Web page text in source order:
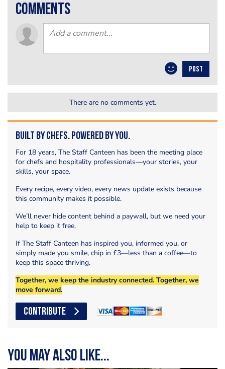
comments
POST
There are no comments yet.
Built by Chefs. Powered by You.
For 18 years, The Staff Canteen has been the meeting place
for chefs and hospitality professionals—your stories, your
skills, your space.
Every recipe, every video, every news update exists because
this community makes it possible.
We’ll never hide content behind a paywall, but we need your
help to keep it free.
If The Staff Canteen has inspired you, informed you, or
simply made you smile, chip in £3—less than a coffee—to
keep this space thriving.
Together, we keep the industry connected. Together, we
move forward.
CONTRIBUTE
You may also like...